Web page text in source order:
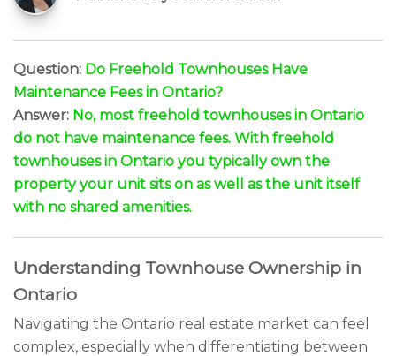
Question: Do Freehold Townhouses Have
Maintenance Fees in Ontario?
Answer: No, most freehold townhouses in Ontario
do not have maintenance fees. With freehold
townhouses in Ontario you typically own the
property your unit sits on as well as the unit itself
with no shared amenities.
Understanding Townhouse Ownership in
Ontario
Navigating the Ontario real estate market can feel
complex, especially when differentiating between